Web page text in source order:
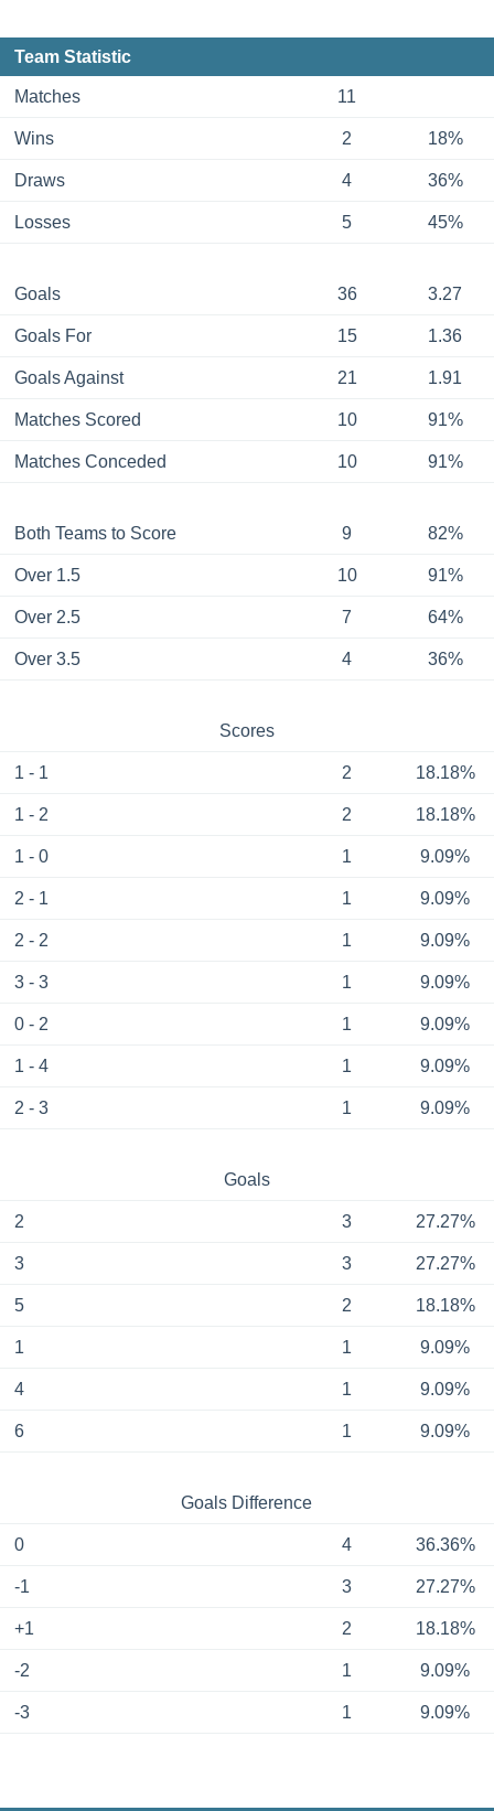
Team Statistic
Matches 11
Wins 2 18%
Draws 4 36%
Losses 5 45%
Goals 36 3.27
Goals For 15 1.36
Goals Against 21 1.91
Matches Scored 10 91%
Matches Conceded 10 91%
Both Teams to Score 9 82%
Over 1.5 10 91%
Over 2.5 7 64%
Over 3.5 4 36%
Scores
1 - 1 2 18.18%
1 - 2 2 18.18%
1 - 0 1 9.09%
2 - 1 1 9.09%
2 - 2 1 9.09%
3 - 3 1 9.09%
0 - 2 1 9.09%
1 - 4 1 9.09%
2 - 3 1 9.09%
Goals
2 3 27.27%
3 3 27.27%
5 2 18.18%
1 1 9.09%
4 1 9.09%
6 1 9.09%
Goals Difference
0 4 36.36%
-1 3 27.27%
+1 2 18.18%
-2 1 9.09%
-3 1 9.09%